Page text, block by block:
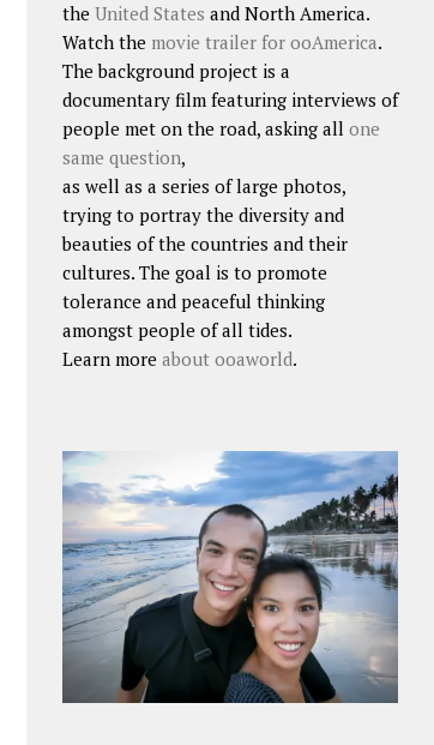
the United States and North America.
Watch the movie trailer for ooAmerica.
The background project is a
documentary film featuring interviews of
people met on the road, asking all one
same question,
as well as a series of large photos,
trying to portray the diversity and
beauties of the countries and their
cultures. The goal is to promote
tolerance and peaceful thinking
amongst people of all tides.
Learn more about ooaworld.